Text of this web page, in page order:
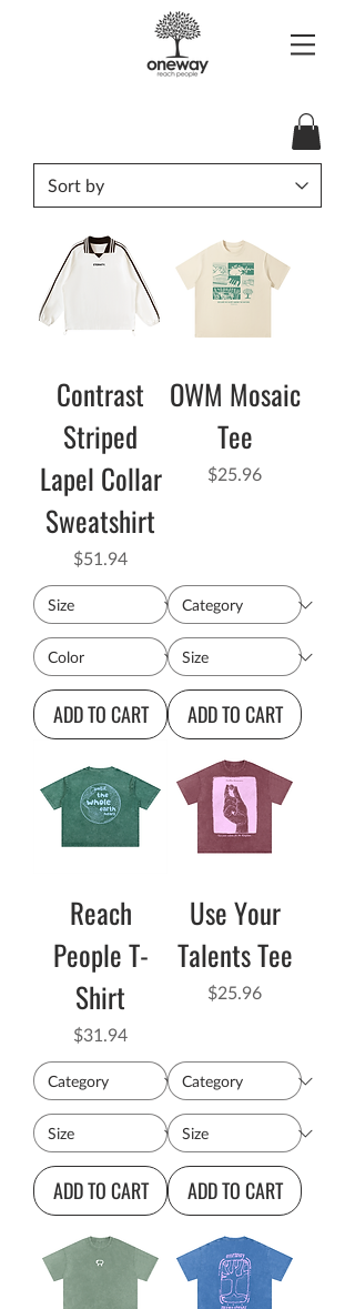
Contrast
Striped
Lapel Collar
Sweatshirt
Price
$51.94
ADD TO CART
OWM Mosaic
Tee
Price
$25.96
ADD TO CART
Reach
People T-
Shirt
Price
$31.94
ADD TO CART
Use Your
Talents Tee
Price
$25.96
ADD TO CART